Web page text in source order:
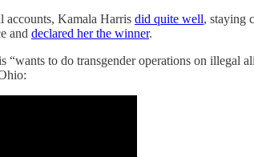
accounts, Kamala Harris did quite well, staying
and declared her the winner.
to do transgender operations on illegal